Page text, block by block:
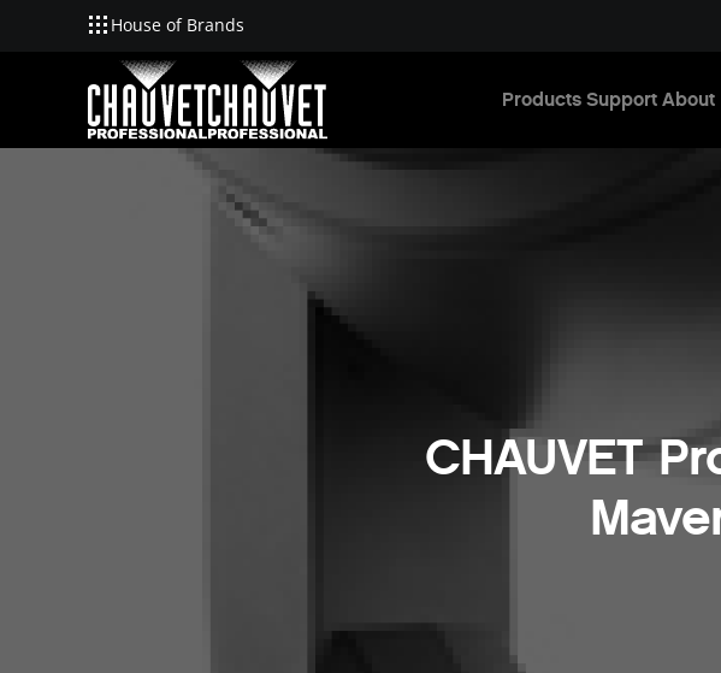
Skip to main content
House of Brands
Products Support About
CHAUVET